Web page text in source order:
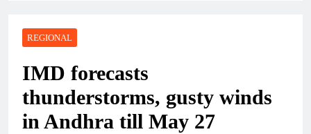
REGIONAL
IMD forecasts
thunderstorms, gusty winds
in Andhra till May 27